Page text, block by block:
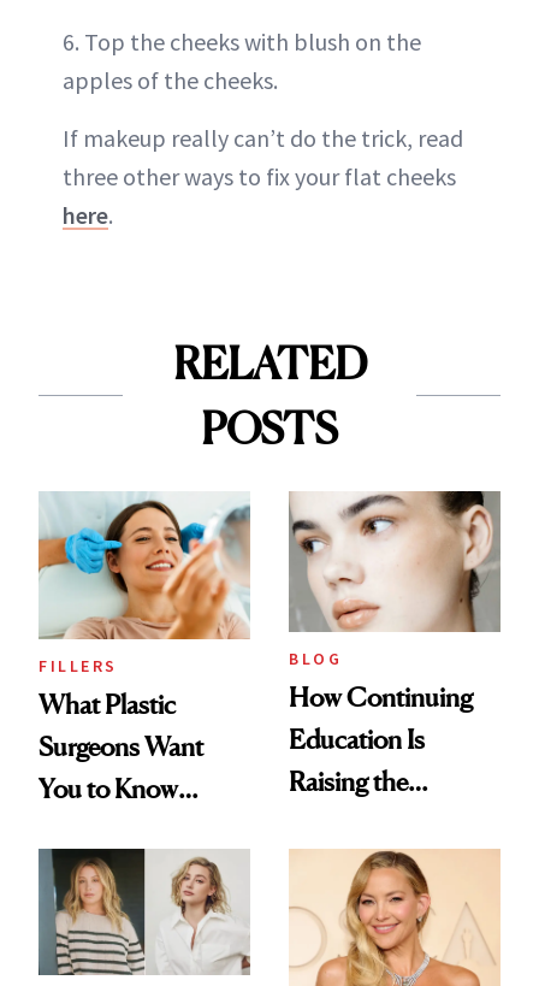
6. Top the cheeks with blush on the
apples of the cheeks.
If makeup really can’t do the trick, read
three other ways to fix your flat cheeks
here.
RELATED
POSTS
FILLERS
What Plastic
Surgeons Want
You to Know
Medspa
BLOG
How Continuing
Education Is
Raising the
in Aesthetics